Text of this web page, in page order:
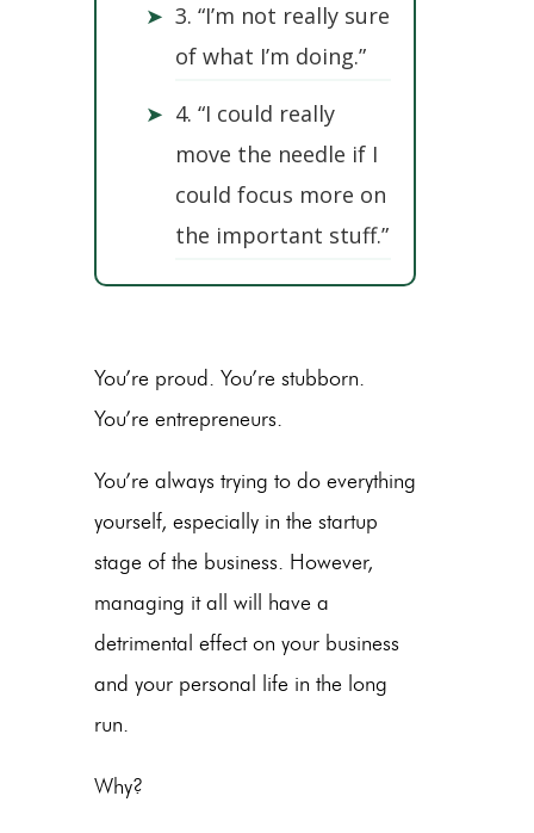
➤ 3. “I’m not really sure
of what I’m doing.”
➤ 4. “I could really
move the needle if I
could focus more on
the important stuff.”
You’re proud. You’re stubborn.
You’re entrepreneurs.
You’re always trying to do everything
yourself, especially in the startup
stage of the business. However,
managing it all will have a
detrimental effect on your business
and your personal life in the long
run.
Why?